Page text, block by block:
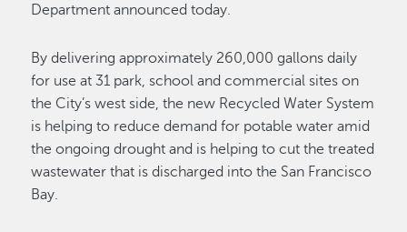
Department announced today.
By delivering approximately 260,000 gallons daily
for use at 31 park, school and commercial sites on
the City’s west side, the new Recycled Water System
is helping to reduce demand for potable water amid
the ongoing drought and is helping to cut the treated
wastewater that is discharged into the San Francisco
Bay.